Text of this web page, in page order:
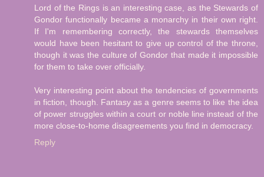
Lord of the Rings is an interesting case, as the Stewards of
Gondor functionally became a monarchy in their own right.
If I'm remembering correctly, the stewards themselves
would have been hesitant to give up control of the throne,
though it was the culture of Gondor that made it impossible
for them to take over officially.
Very interesting point about the tendencies of governments
in fiction, though. Fantasy as a genre seems to like the idea
of power struggles within a court or noble line instead of the
more close-to-home disagreements you find in democracy.
Reply